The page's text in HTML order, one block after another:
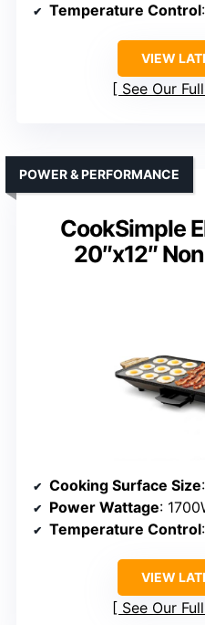
Temperature Control
VIEW
See Our
CookSimple
20″x12″
POWER & PERFORMANCE
Cooking Surface Size
Power Wattage:
Temperature Control
VIEW
See Our